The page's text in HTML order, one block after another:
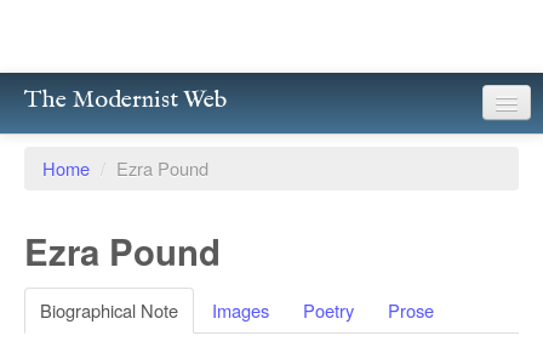
The Modernist Web
Magazines
Poetry
Home / Ezra Pound
Ezra Pound
Biographical Note Images Poetry Prose